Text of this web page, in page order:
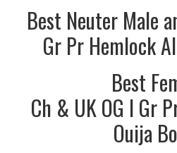
Best Neuter Male
Gr Pr Hemlock
Best
Ch & UK OG I Gr
Ouija